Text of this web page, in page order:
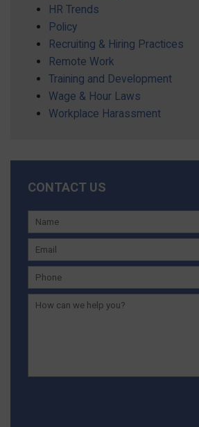
HR Trends
Policy
Recruiting & Hiring Practices
Remote Work
Training and Development
Wage & Hour Laws
Workplace Harassment
CONTACT US